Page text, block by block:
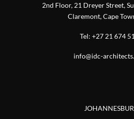
2nd Floor, 21 Dreyer Street,
Claremont, Cape
Tel:+27 21 674
info@idc-